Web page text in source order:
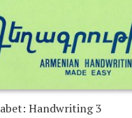
Handwriting 3